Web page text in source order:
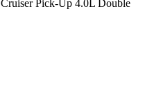
Pick-Up 4.0L Double